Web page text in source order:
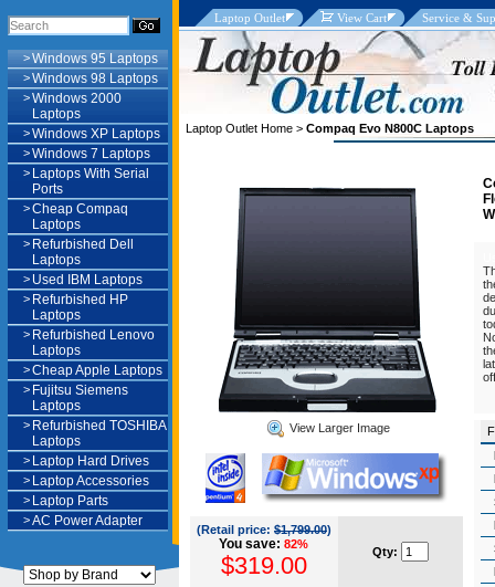
>Windows 95 Laptops
>Windows 98 Laptops
>Windows 2000
Laptops
>Windows XP Laptops
>Windows 7 Laptops
> Laptops With Serial
Ports
>Cheap Compaq
Laptops
> Refurbished Dell
Laptops
> Used IBM Laptops
> Refurbished HP
Laptops
> Refurbished Lenovo
Laptops
>Cheap Apple Laptops
> Fujitsu Siemens
Laptops
> Refurbished TOSHIBA
Laptops
> Laptop Hard Drives
> Laptop Accessories
> Laptop Parts
>AC Power Adapter
Laptop Outlet View Cart Service &
Laptop Outlet Home > Compaq Evo N800C Laptops
View Larger Image
(Retail price: $1,799.00)
You save:82%
$319.00 Qty: